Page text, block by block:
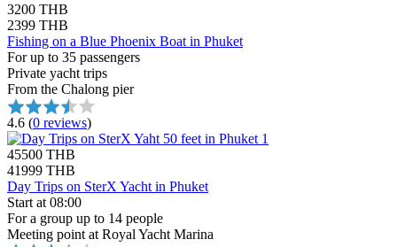
3200 THB
2399 THB
Fishing on a Blue Phoenix Boat in Phuket
For up to 35 passengers
Private yacht trips
From the Chalong pier
4.6 (0 reviews)
45500 THB
41999 THB
Day Trips on SterX Yacht in Phuket
Start at 08:00
For a group up to 14 people
Meeting point at Royal Yacht Marina